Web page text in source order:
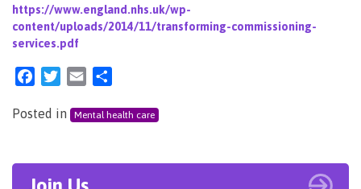
https://www.england.nhs.uk/wp-
content/uploads/2014/11/transforming-commissioning-
services.pdf
FacebookTwitter
Email
Posted in Mental health care